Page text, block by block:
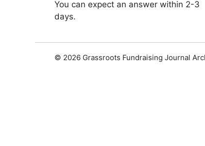
You can expect an answer within 2-3
days.
© 2026 Grassroots Fundraising Journal